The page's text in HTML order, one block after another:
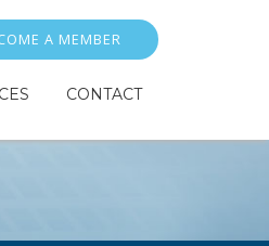
A MEMBER
CONTACT